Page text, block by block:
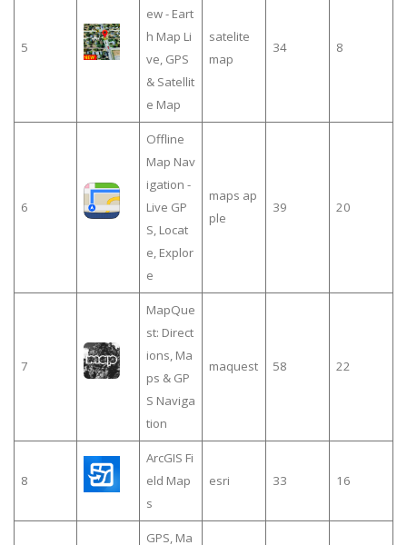
5
ew - Eart
h Map Li
ve, GPS
& Satellit
e Map
satelite
map
34 8
6
Offline
Map Nav
igation -
Live GP
S, Locat
e, Explor
e
maps ap
ple
39 20
7
MapQue
st: Direct
ions, Ma
ps & GP
S Naviga
tion
maquest 58 22
8
ArcGIS Fi
eld Map
s
esri 33 16
GPS, Ma